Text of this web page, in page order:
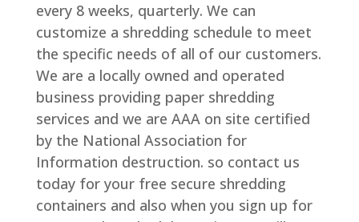
every 8 weeks, quarterly. We can
customize a shredding schedule to meet
the specific needs of all of our customers.
We are a locally owned and operated
business providing paper shredding
services and we are AAA on site certified
by the National Association for
Information destruction. so contact us
today for your free secure shredding
containers and also when you sign up for